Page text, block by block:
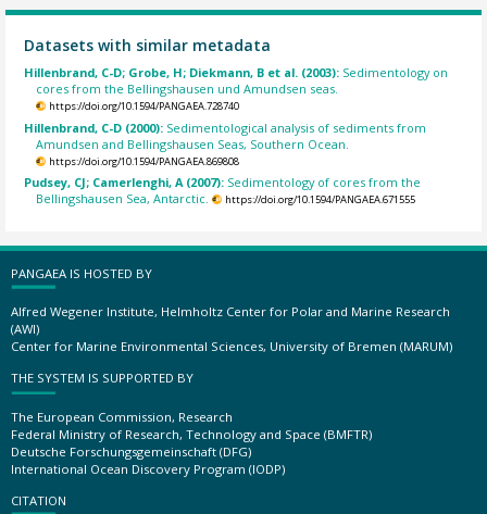
Datasets with similar metadata
Hillenbrand, C-D; Grobe, H; Diekmann, B et al. (2003): Sedimentology on
cores from the Bellingshausen und Amundsen seas.
https://doi.org/10.1594/PANGAEA.728740
Hillenbrand, C-D (2000): Sedimentological analysis of sediments from
Amundsen and Bellingshausen Seas, Southern Ocean.
https://doi.org/10.1594/PANGAEA.869808
Pudsey, CJ; Camerlenghi, A (2007): Sedimentology of cores from the
Bellingshausen Sea, Antarctic.
https://doi.org/10.1594/PANGAEA.671555
PANGAEA IS HOSTED BY
Alfred Wegener Institute, Helmholtz Center for Polar and Marine Research
(AWI)
Center for Marine Environmental Sciences, University of Bremen (MARUM)
THE SYSTEM IS SUPPORTED BY
The European Commission, Research
Federal Ministry of Research, Technology and Space (BMFTR)
Deutsche Forschungsgemeinschaft (DFG)
International Ocean Discovery Program (IODP)
CITATION